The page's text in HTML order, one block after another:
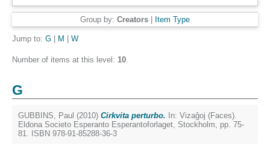
Group by: Creators Item Type
Jump to: G M W
Number of items at this level: 10.
G
GUBBINS, Paul (2010) Cirkvita perturbo. In: Vizaĝoj (Faces).
Eldona Societo Esperanto Esperantoforlaget, Stockholm, pp. 75-
81. ISBN 978-91-85288-36-3